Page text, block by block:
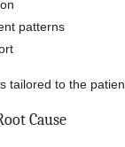
patterns
tailored to the
Cause